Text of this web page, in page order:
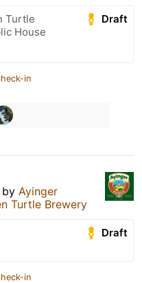
Draft
Turtle
House
in
by Ayinger
Turtle Brewery
Draft
in